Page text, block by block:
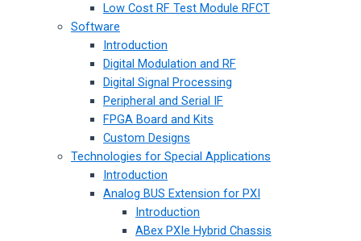
Low Cost RF Test Module RFCT
Software
Introduction
Digital Modulation and RF
Digital Signal Processing
Peripheral and Serial IF
FPGA Board and Kits
Custom Designs
Technologies for Special Applications
Introduction
Analog BUS Extension for PXI
Introduction
ABex PXIe Hybrid Chassis